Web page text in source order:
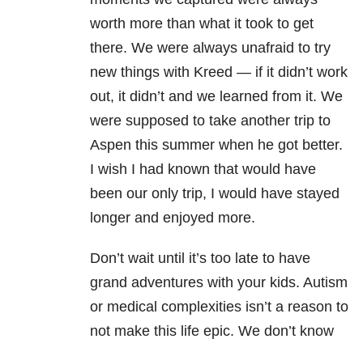
worth more than what it took to get
there. We were always unafraid to try
new things with Kreed — if it didn’t work
out, it didn’t and we learned from it. We
were supposed to take another trip to
Aspen this summer when he got better.
I wish I had known that would have
been our only trip, I would have stayed
longer and enjoyed more.
Don’t wait until it’s too late to have
grand adventures with your kids. Autism
or medical complexities isn’t a reason to
not make this life epic. We don’t know